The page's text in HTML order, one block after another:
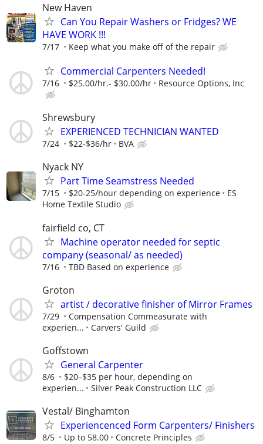
New Haven
Can You Repair Washers or Fridges? WE
HAVE WORK !!!
7/17 Keep what you make off of the repair
Commercial Carpenters Needed!
7/16 $25.00/hr.- $30.00/hr Resource Options, Inc
Shrewsbury
EXPERIENCED TECHNICIAN WANTED
7/24 $22-$36/hr BVA
Nyack NY
Part Time Seamstress Needed
7/15 $20-25/hour depending on experience
ES
Home Textile Studio
fairfield co, CT
Machine operator needed for septic
company (seasonal/ as needed)
7/16 TBD Based on experience
Groton
artist / decorative finisher of Mirror Frames
7/29
Compensation Commeasurate with
experien...
Carvers' Guild
Goffstown
General Carpenter
8/6
$20–$35 per hour, depending on
experien...
Silver Peak Construction LLC
Vestal/ Binghamton
Experiencenced Form Carpenters/ Finishers
8/5 Up to 58.00 Concrete Principles